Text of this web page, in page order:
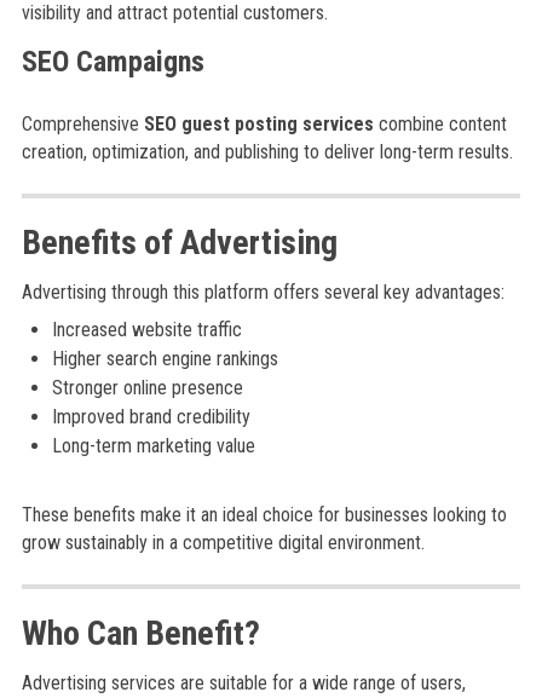
visibility and attract potential customers.
SEO Campaigns
Comprehensive SEO guest posting services combine content
creation, optimization, and publishing to deliver long-term results.
Benefits of Advertising
Advertising through this platform offers several key advantages:
Increased website traffic
Higher search engine rankings
Stronger online presence
Improved brand credibility
Long-term marketing value
These benefits make it an ideal choice for businesses looking to
grow sustainably in a competitive digital environment.
Who Can Benefit?
Advertising services are suitable for a wide range of users,